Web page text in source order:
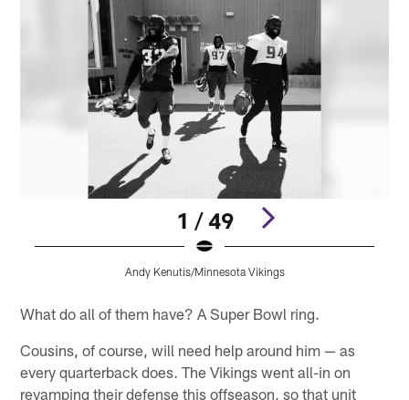
1 / 49
Andy Kenutis/Minnesota Vikings
What do all of them have? A Super Bowl ring.
Cousins, of course, will need help around him — as
every quarterback does. The Vikings went all-in on
revamping their defense this offseason, so that unit